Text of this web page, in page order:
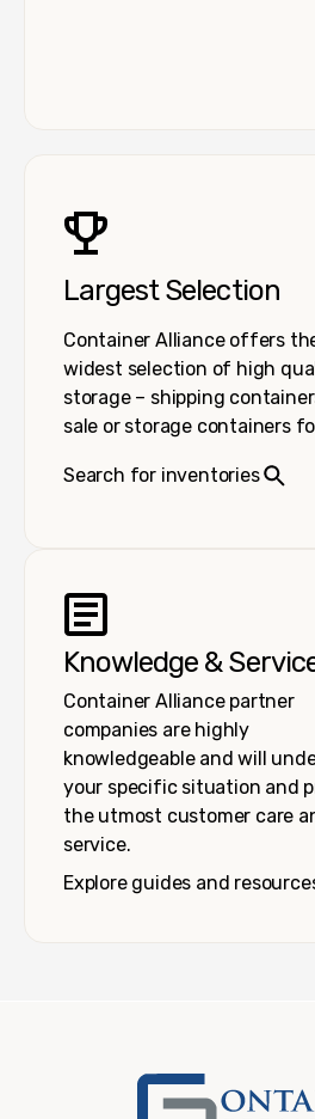
Largest Selection
Container Alliance offers
widest selection of high
storage – shipping
sale or storage containers
Search for inventories
Knowledge &
Container Alliance partner
companies are highly
knowledgeable and will
your specific situation and
the utmost customer care
service.
Explore guides and